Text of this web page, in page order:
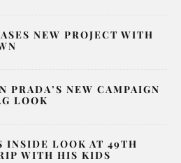
NEW PROJECT WITH
PRADA’S NEW CAMPAIGN
LOOK
INSIDE LOOK AT 49TH
WITH HIS KIDS